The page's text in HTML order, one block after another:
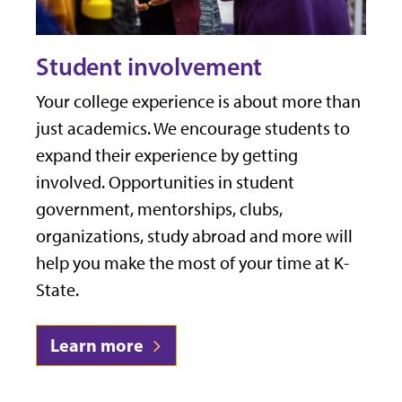
Student involvement
Your college experience is about more than
just academics. We encourage students to
expand their experience by getting
involved. Opportunities in student
government, mentorships, clubs,
organizations, study abroad and more will
help you make the most of your time at K-
State.
Learn more